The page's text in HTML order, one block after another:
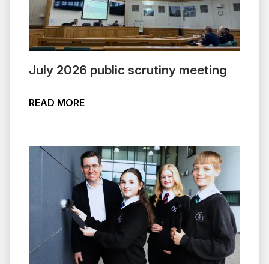
July 2026 public scrutiny meeting
READ MOREABOUT JULY 2026 PUBLIC SCRUTINY